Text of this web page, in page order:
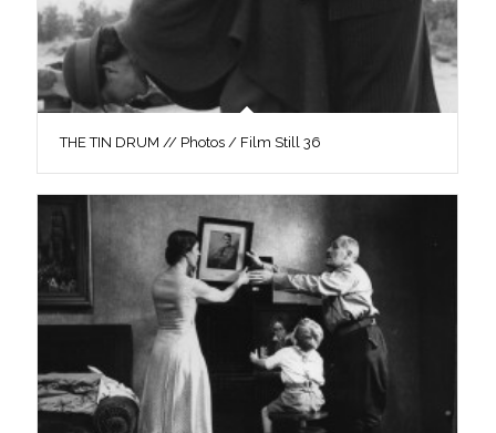
THE TIN DRUM // Photos / Film Still 36